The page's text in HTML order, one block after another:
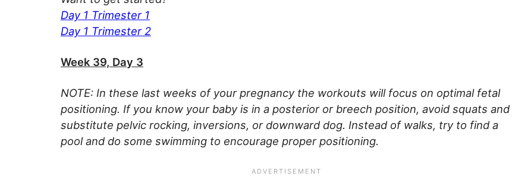
Day 1 Trimester 1
Day 1 Trimester 2
Week 39, Day 3
NOTE: In these last weeks of your pregnancy the workouts will focus on optimal fetal
positioning. If you know your baby is in a posterior or breech position, avoid squats and
substitute pelvic rocking, inversions, or downward dog. Instead of walks, try to find a
pool and do some swimming to encourage proper positioning.